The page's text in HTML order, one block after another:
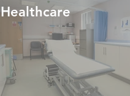
Healthcare